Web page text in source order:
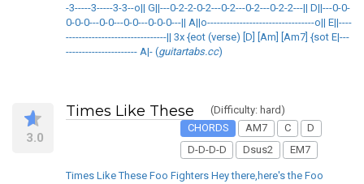
-3-----3-----3-3--o|| G||---0-2-2-0-2---0-2---0-2---0-2-2---|| D||---0-0-
0-0-0---0-0---0-0---0-0-0---|| A||o---------------------------------o|| E||----
-------------------------------|| 3x {eot (verse) [D] [Am] [Am7] {sot E|---
---------------------- A|- (guitartabs.cc)
3.0
Times Like These
(Difficulty: hard)
CHORDS
AM7 C
D
D-D-D-D
Dsus2 EM7
Times Like These Foo Fighters Hey there,here's the Foo